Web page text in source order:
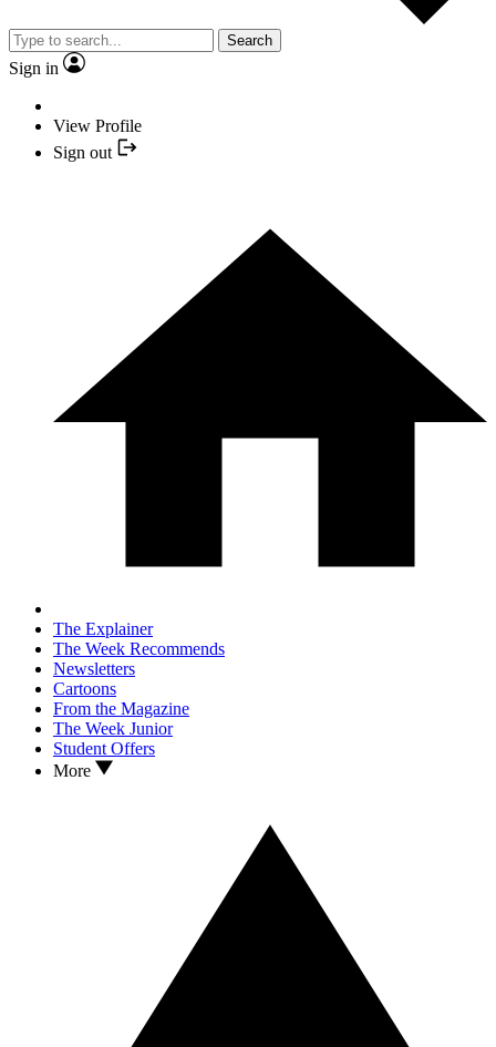
Search
Sign in
View Profile
Sign out
The Explainer
The Week Recommends
Newsletters
Cartoons
From the Magazine
The Week Junior
Student Offers
More